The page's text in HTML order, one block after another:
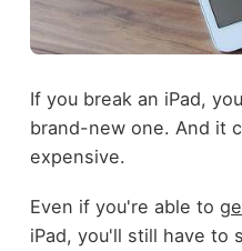
If you break an iPad,
brand-new one. And it
expensive.
Even if you're able to
iPad, you'll still have to